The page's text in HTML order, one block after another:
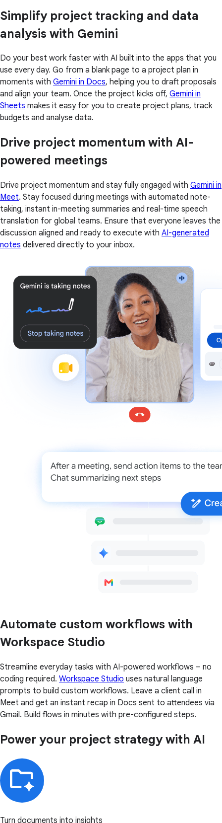
Simplify project tracking and data
analysis with Gemini
Do your best work faster with AI built into the apps that you
use every day. Go from a blank page to a project plan in
moments with Gemini in Docs, helping you to draft proposals
and align your team. Once the project kicks off, Gemini in
Sheets makes it easy for you to create project plans, track
budgets and analyse data.
Drive project momentum with AI-
powered meetings
Drive project momentum and stay fully engaged with Gemini in
Meet. Stay focused during meetings with automated note-
taking, instant in-meeting summaries and real-time speech
translation for global teams. Ensure that everyone leaves the
discussion aligned and ready to execute with AI-generated
notes delivered directly to your inbox.
Automate custom workflows with
Workspace Studio
Streamline everyday tasks with AI-powered workflows – no
coding required. Workspace Studio uses natural language
prompts to build custom workflows. Leave a client call in
Meet and get an instant recap in Docs sent to attendees via
Gmail. Build flows in minutes with pre-configured steps.
Power your project strategy with AI
Turn documents into insights